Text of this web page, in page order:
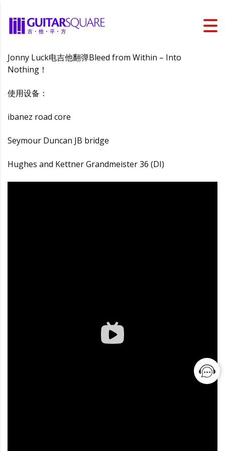
Jonny Luck电吉他翻弹Bleed from Within – Into
Nothing！
使用设备：
ibanez road core
Seymour Duncan JB bridge
Hughes and Kettner Grandmeister 36 (DI)